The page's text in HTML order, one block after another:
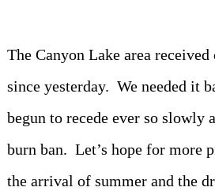
Contact Information
The Canyon Lake area
since yesterday. We needed it
begun to recede ever so slowly
burn ban. Let’s hope for more
the arrival of summer and the